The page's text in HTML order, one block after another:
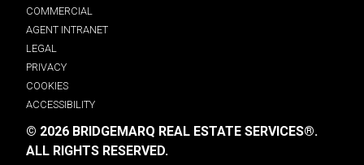
COMMERCIAL
AGENT INTRANET
LEGAL
PRIVACY
COOKIES
ACCESSIBILITY
© 2026 BRIDGEMARQ REAL ESTATE SERVICES®.
ALL RIGHTS RESERVED.